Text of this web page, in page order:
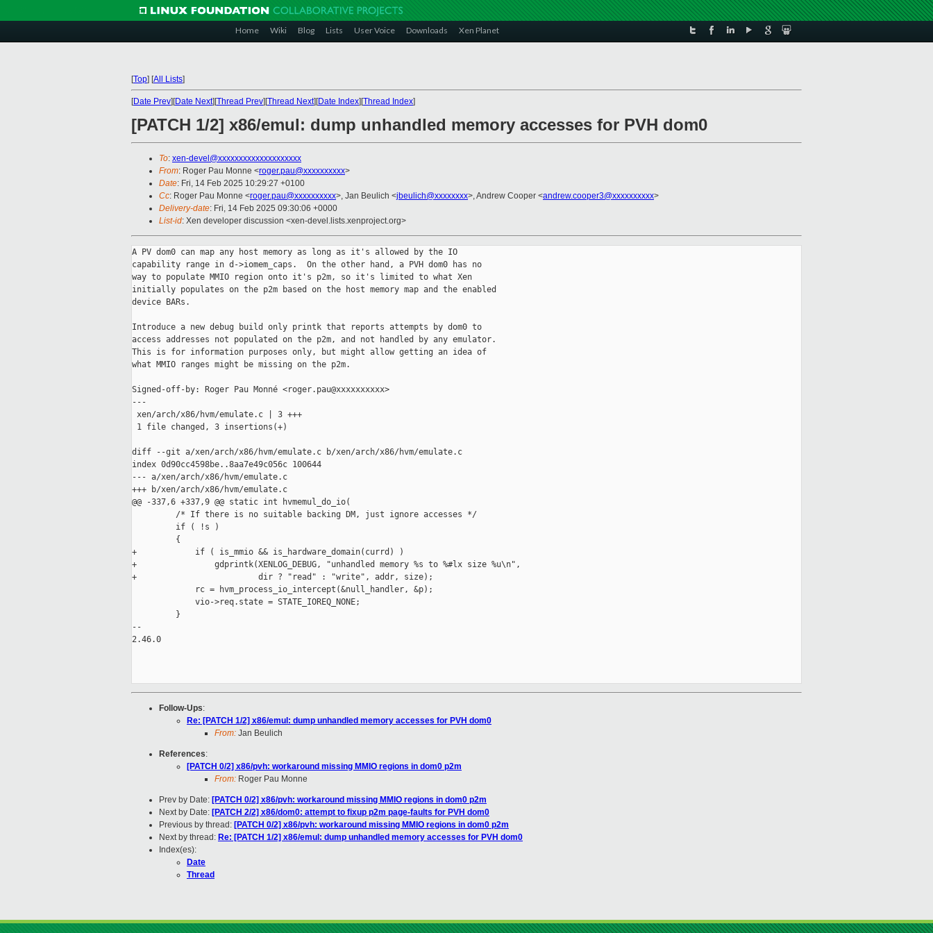
Home Wiki Blog Lists User Voice Downloads Xen Planet
[Top] [All Lists]
[Date Prev][Date Next][Thread Prev][Thread Next][Date Index][Thread Index]
[PATCH 1/2] x86/emul: dump unhandled memory accesses for PVH dom0
To: xen-devel@xxxxxxxxxxxxxxxxxxxx
From: Roger Pau Monne <roger.pau@xxxxxxxxxx>
Date: Fri, 14 Feb 2025 10:29:27 +0100
Cc: Roger Pau Monne <roger.pau@xxxxxxxxxx>, Jan Beulich <jbeulich@xxxxxxxx>, Andrew Cooper <andrew.cooper3@xxxxxxxxxx>
Delivery-date: Fri, 14 Feb 2025 09:30:06 +0000
List-id: Xen developer discussion <xen-devel.lists.xenproject.org>
A PV dom0 can map any host memory as long as it's allowed by the IO
capability range in d->iomem_caps.  On the other hand, a PVH dom0 has no
way to populate MMIO region onto it's p2m, so it's limited to what Xen
initially populates on the p2m based on the host memory map and the enabled
device BARs.
Introduce a new debug build only printk that reports attempts by dom0 to
access addresses not populated on the p2m, and not handled by any emulator.
This is for information purposes only, but might allow getting an idea of
what MMIO ranges might be missing on the p2m.
Signed-off-by: Roger Pau Monné <roger.pau@xxxxxxxxxx>
---
xen/arch/x86/hvm/emulate.c | 3 +++
1 file changed, 3 insertions(+)
diff --git a/xen/arch/x86/hvm/emulate.c b/xen/arch/x86/hvm/emulate.c
index 0d90cc4598be..8aa7e49c056c 100644
--- a/xen/arch/x86/hvm/emulate.c
+++ b/xen/arch/x86/hvm/emulate.c
@@ -337,6 +337,9 @@ static int hvmemul_do_io(
         /* If there is no suitable backing DM, just ignore accesses */
         if ( !s )
         {
+            if ( is_mmio && is_hardware_domain(currd) )
+                gdprintk(XENLOG_DEBUG, "unhandled memory %s to %#lx size %u\n",
+                         dir ? "read" : "write", addr, size);
             rc = hvm_process_io_intercept(&null_handler, &p);
             vio->req.state = STATE_IOREQ_NONE;
         }
--
2.46.0
Follow-Ups:
Re: [PATCH 1/2] x86/emul: dump unhandled memory accesses for PVH dom0
From: Jan Beulich
References:
[PATCH 0/2] x86/pvh: workaround missing MMIO regions in dom0 p2m
From: Roger Pau Monne
Prev by Date: [PATCH 0/2] x86/pvh: workaround missing MMIO regions in dom0 p2m
Next by Date: [PATCH 2/2] x86/dom0: attempt to fixup p2m page-faults for PVH dom0
Previous by thread: [PATCH 0/2] x86/pvh: workaround missing MMIO regions in dom0 p2m
Next by thread: Re: [PATCH 1/2] x86/emul: dump unhandled memory accesses for PVH dom0
Index(es):
Date
Thread